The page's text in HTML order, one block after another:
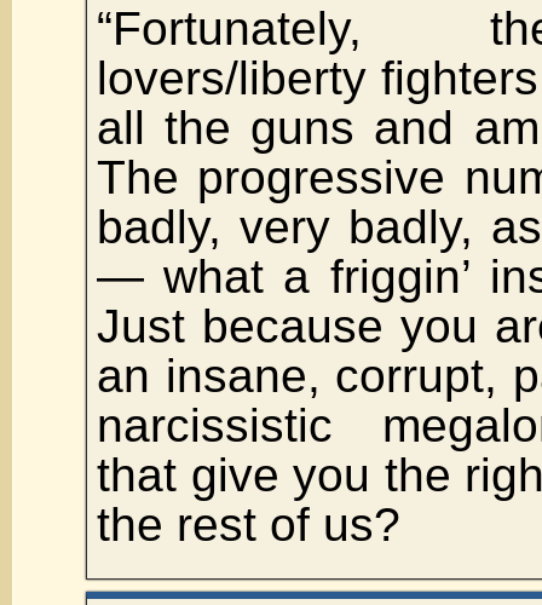
“Fortunately,
lovers/liberty
all the guns and
The progressive
badly, very badly,
— what a friggin’
Just because you
an insane, corrupt,
narcissistic
that give you the
the rest of us?